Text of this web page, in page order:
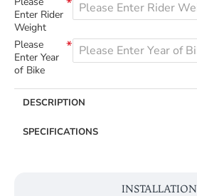
Enter Rider
Weight
Please
Enter Year
of Bike
DESCRIPTION
SPECIFICATIONS
INSTALLATION